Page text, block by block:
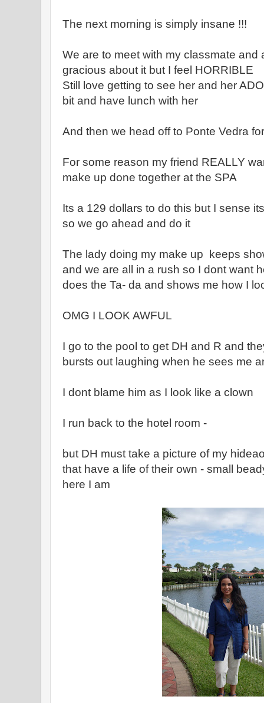
The next morning is simply insane !!!
We are to meet with my classmate and
gracious about it but I feel HORRIBLE
Still love getting to see her and her
bit and have lunch with her
And then we head off to Ponte Vedra
For some reason my friend REALLY
make up done together at the SPA
Its a 129 dollars to do this but I sense
so we go ahead and do it
The lady doing my make up keeps
and we are all in a rush so I dont want
does the Ta- da and shows me how I
OMG I LOOK AWFUL
I go to the pool to get DH and R and
bursts out laughing when he sees me
I dont blame him as I look like a clown
I run back to the hotel room -
but DH must take a picture of my
that have a life of their own - small
here I am